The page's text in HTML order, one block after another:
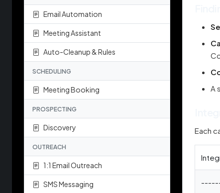
Email Automation
Meeting Assistant
Auto-Cleanup & Rules
SCHEDULING
Meeting Booking
PROSPECTING
Discovery
OUTREACH
1:1 Email Outreach
SMS Messaging
A
Each